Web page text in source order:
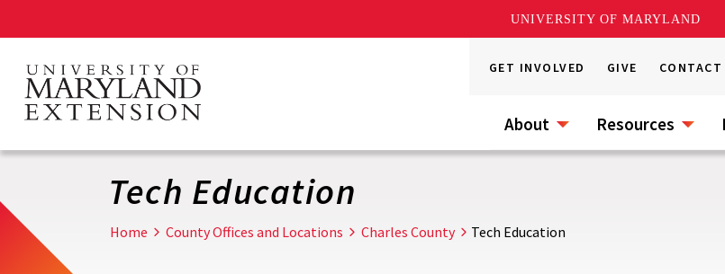
UNIVERSITY OF MARYLAND
main
content
GET INVOLVED GIVE CONTACT
About Resources
Tech Education
Home County Offices and Locations Charles County Tech Education